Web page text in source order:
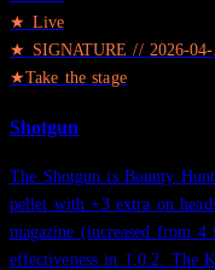
★ Live
★ SIGNATURE // 2026-
★Take the stage
Shotgun
The Shotgun is Bounty
pellet with +3 extra on
magazine (increased from
effectiveness in 1.0.2. The